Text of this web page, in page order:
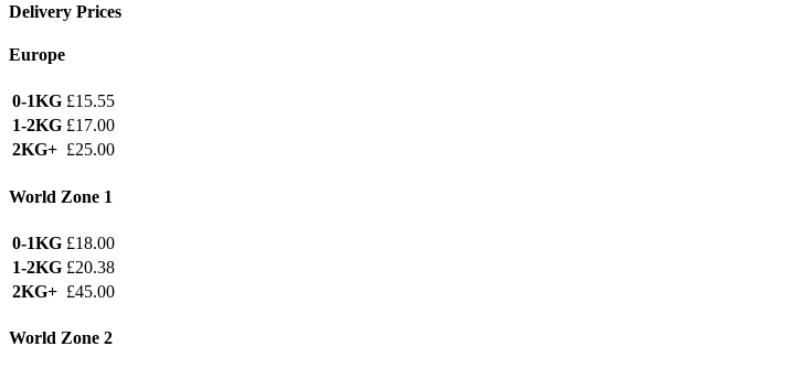
Delivery Prices
Europe
0-1KG £15.55
1-2KG £17.00
2KG+ £25.00
World Zone 1
0-1KG £18.00
1-2KG £20.38
2KG+ £45.00
World Zone 2